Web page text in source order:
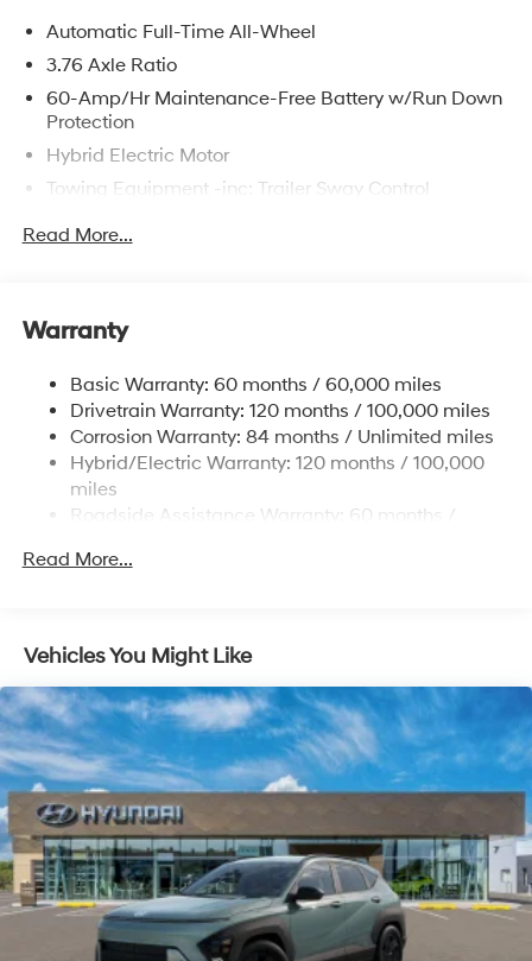
Automatic Full-Time All-Wheel
3.76 Axle Ratio
60-Amp/Hr Maintenance-Free Battery w/Run Down
Protection
Hybrid Electric Motor
Towing Equipment -inc: Trailer Sway Control
Front And Rear Anti-Roll Bars
Electric Power-Assist Steering
18.2 Gal. Fuel Tank
Single Stainless Steel Exhaust
Permanent Locking Hubs
Strut Front Suspension w/Coil Springs
Lithium Ion (li-Ion) Traction Battery 1.65 kWh
Capacity
Read More...
Warranty
Basic Warranty: 60 months / 60,000 miles
Drivetrain Warranty: 120 months / 100,000 miles
Corrosion Warranty: 84 months / Unlimited miles
Hybrid/Electric Warranty: 120 months / 100,000
miles
Roadside Assistance Warranty: 60 months /
Read More...
Vehicles You Might Like